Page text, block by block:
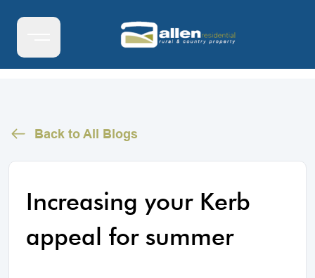
Back to All Blogs
Increasing your Kerb
appeal for summer